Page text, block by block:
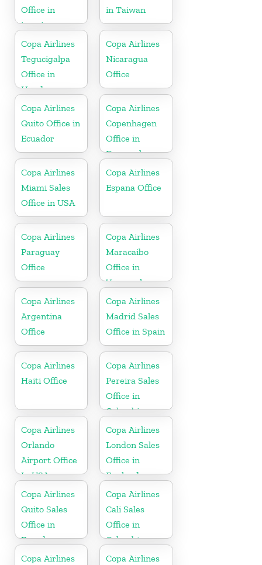
Office in
jamaica
in Taiwan
Copa Airlines
Tegucigalpa
Office in
Honduras
Copa Airlines
Nicaragua
Office
Copa Airlines
Quito Office in
Ecuador
Copa Airlines
Copenhagen
Office in
Denmark
Copa Airlines
Miami Sales
Office in USA
Copa Airlines
Espana Office
Copa Airlines
Paraguay
Office
Copa Airlines
Maracaibo
Office in
Venezuela
Copa Airlines
Argentina
Office
Copa Airlines
Madrid Sales
Office in Spain
Copa Airlines
Haiti Office
Copa Airlines
Pereira Sales
Office in
Colombia
Copa Airlines
Orlando
Airport Office
In USA
Copa Airlines
London Sales
Office in
England
Copa Airlines
Quito Sales
Office in
Ecuador
Copa Airlines
Cali Sales
Office in
Colombia
Copa Airlines
Copa Airlines